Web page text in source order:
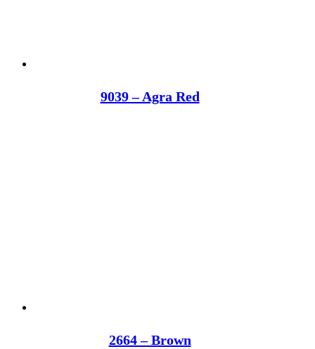
9039 – Agra Red
2664 – Brown